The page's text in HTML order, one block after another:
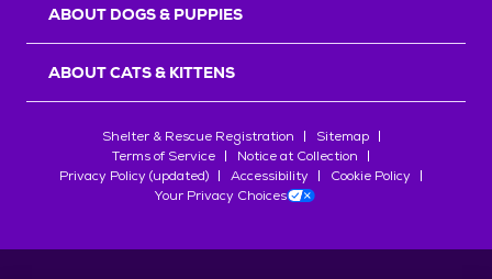
ABOUT DOGS & PUPPIES
ABOUT CATS & KITTENS
Shelter & Rescue Registration
Sitemap
Terms of Service
Notice at Collection
Privacy Policy (updated)
Accessibility
Cookie Policy
Your Privacy Choices